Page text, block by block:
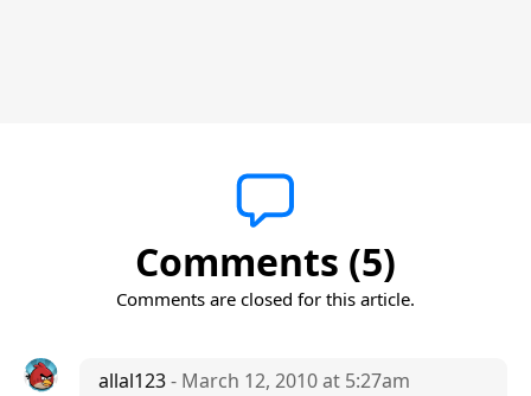
Comments (5)
Comments are closed for this article.
allal123- March 12, 2010 at 5:27am